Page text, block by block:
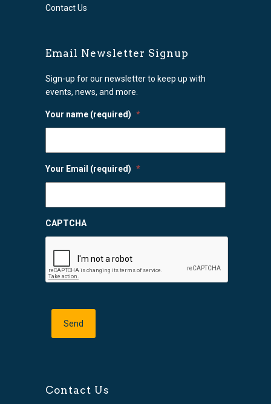
Contact Us
Email Newsletter Signup
Sign-up for our newsletter to keep up with
events, news, and more.
Your name (required) *
Your Email (required) *
CAPTCHA
Contact Us